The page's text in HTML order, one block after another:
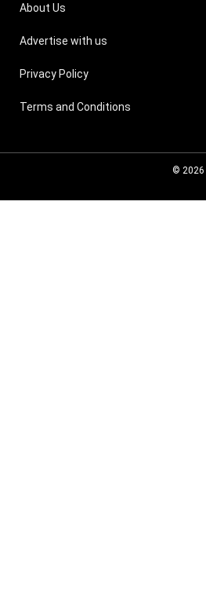
About Us
Advertise with us
Privacy Policy
Terms and Conditions
© 2026